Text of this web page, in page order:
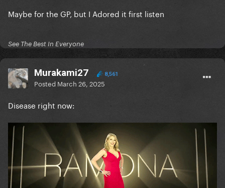
Maybe for the GP, but I Adored it first listen
See The Best In Everyone
Murakami27 8,561
Posted March 26, 2025
Disease right now: